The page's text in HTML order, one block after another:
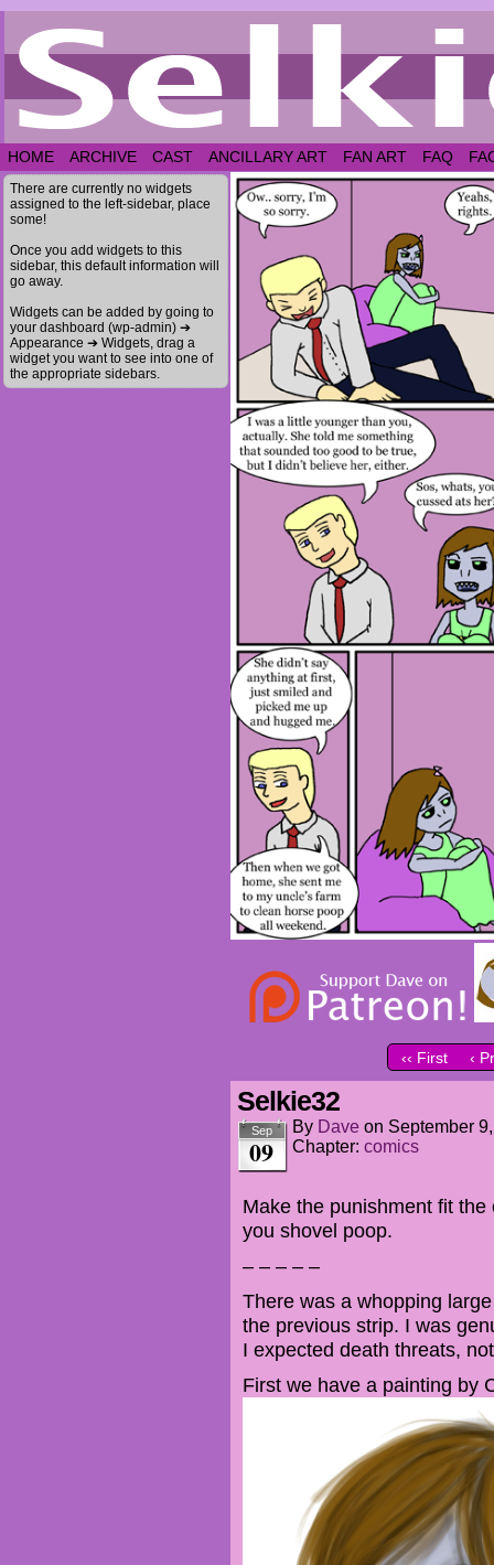
HOME ARCHIVE CAST ANCILLARY ART FAN ART FAQ
There are currently no widgets
assigned to the left-sidebar, place
some!
Once you add widgets to this
sidebar, this default information will
go away.
Widgets can be added by going to
your dashboard (wp-admin) ➔
Appearance ➔ Widgets, drag a
widget you want to see into one of
the appropriate sidebars.
‹‹ First ‹
Selkie32
Sep
09
By Dave on September
Chapter: comics
Make the punishment fit
you shovel poop.
– – – – –
There was a whopping
the previous strip. I was
I expected death threats,
First we have a painting by